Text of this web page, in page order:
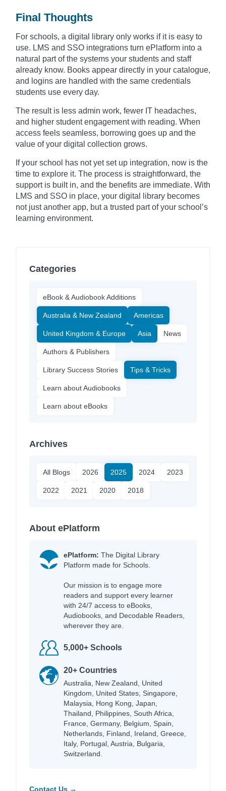
Final Thoughts
For schools, a digital library only works if it is easy to
use. LMS and SSO integrations turn ePlatform into a
natural part of the systems your students and staff
already know. Books appear directly in your catalogue,
and logins are handled with the same credentials
students use every day.
The result is less admin work, fewer IT headaches,
and higher student engagement with reading. When
access feels seamless, borrowing goes up and the
value of your digital collection grows.
If your school has not yet set up integration, now is the
time to explore it. The process is straightforward, the
support is built in, and the benefits are immediate. With
LMS and SSO in place, your digital library becomes
not just another app, but a trusted part of your school’s
learning environment.
Categories
eBook & Audiobook Additions
Australia & New Zealand Americas
United Kingdom & Europe Asia News
Authors & Publishers
Library Success Stories Tips & Tricks
Learn about Audiobooks
Learn about eBooks
Archives
All Blogs 2026 2025 2024 2023
2022 2021 2020 2018
About ePlatform
ePlatform: The Digital Library
Platform made for Schools.
Our mission is to engage more
readers and support every learner
with 24/7 access to eBooks,
Audiobooks, and Decodable Readers,
wherever they are.
5,000+ Schools
20+ Countries
Australia, New Zealand, United
Kingdom, United States, Singapore,
Malaysia, Hong Kong, Japan,
Thailand, Philippines, South Africa,
France, Germany, Belgium, Spain,
Netherlands, Finland, Ireland, Greece,
Italy, Portugal, Austria, Bulgaria,
Switzerland.
Contact Us →